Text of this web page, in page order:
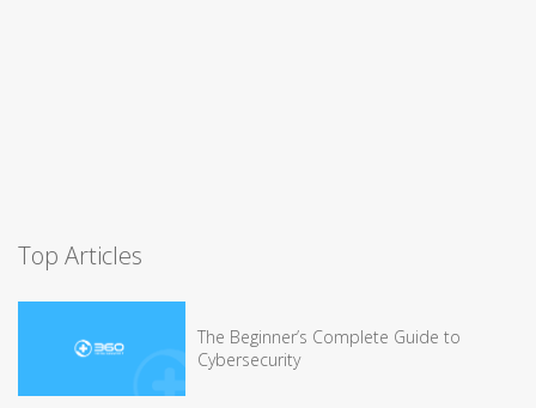
Top Articles
The Beginner’s Complete Guide to
Cybersecurity